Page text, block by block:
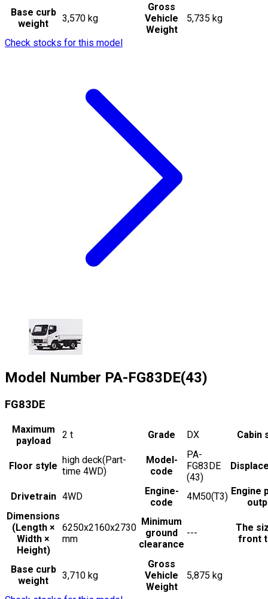
Base curb
weight
3,570 kg
Gross
Vehicle
Weight
5,735 kg
Check stocks for this model
Model Number PA-FG83DE(43)
FG83DE
Maximum
payload
2 t Grade DX Cabin
Floor style
high deck(Part-
time 4WD)
Model-
code
PA-
FG83DE
(43)
Drivetrain 4WD
Engine-
code
4M50(T3) Engine
Dimensions
(Length ×
Width ×
Height)
6250x2160x2730
mm
Minimum
ground
clearance
---
The
front
Base curb
weight
3,710 kg
Gross
Vehicle
Weight
5,875 kg